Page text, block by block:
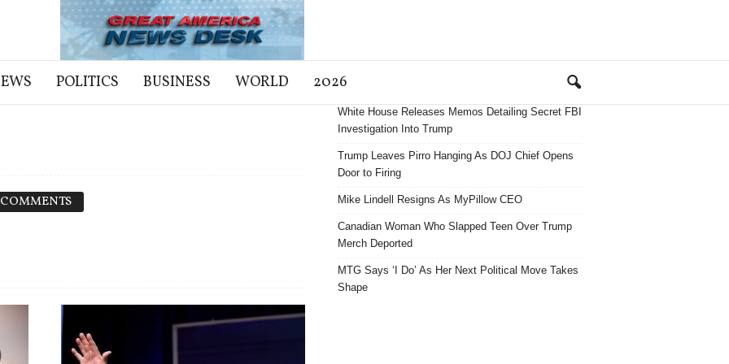
POLITICS BUSINESS WORLD 2026
White House Releases Memos Detailing Secret FBI
Investigation Into Trump
Trump Leaves Pirro Hanging As DOJ Chief Opens
Door to Firing
Mike Lindell Resigns As MyPillow CEO
Canadian Woman Who Slapped Teen Over Trump
Merch Deported
MTG Says ‘I Do’ As Her Next Political Move Takes
Shape